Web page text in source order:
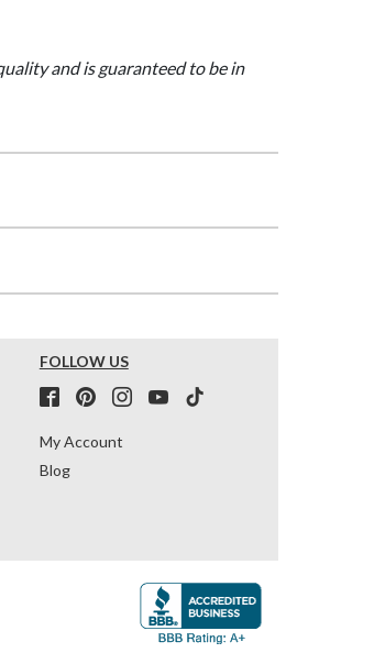
and is guaranteed to be in
FOLLOW US
My Account
Blog